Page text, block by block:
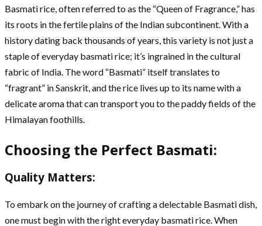
Basmati rice, often referred to as the “Queen of Fragrance,” has
its roots in the fertile plains of the Indian subcontinent. With a
history dating back thousands of years, this variety is not just a
staple of everyday basmati rice; it’s ingrained in the cultural
fabric of India. The word “Basmati” itself translates to
“fragrant” in Sanskrit, and the rice lives up to its name with a
delicate aroma that can transport you to the paddy fields of the
Himalayan foothills.
Choosing the Perfect Basmati:
Quality Matters:
To embark on the journey of crafting a delectable Basmati dish,
one must begin with the right everyday basmati rice. When